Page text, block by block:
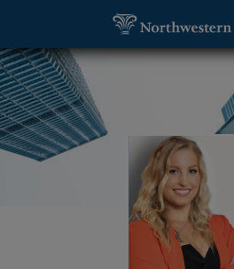
Annabelle Zierhut, Financial